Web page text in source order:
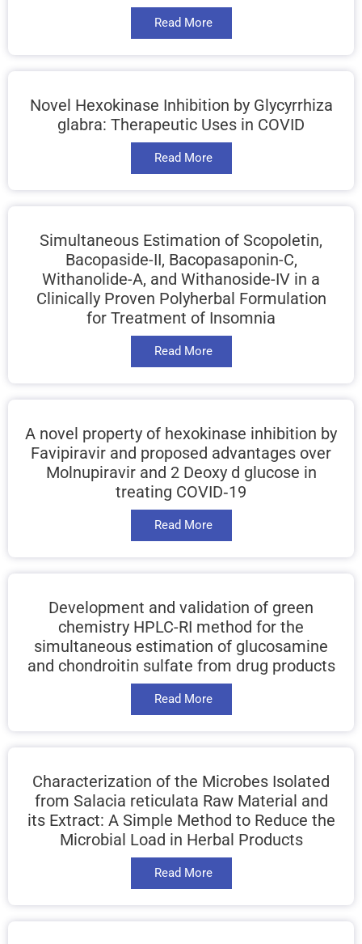
Read More
Novel Hexokinase Inhibition by Glycyrrhiza
glabra: Therapeutic Uses in COVID
Read More
Simultaneous Estimation of Scopoletin,
Bacopaside-II, Bacopasaponin-C,
Withanolide-A, and Withanoside-IV in a
Clinically Proven Polyherbal Formulation
for Treatment of Insomnia
Read More
A novel property of hexokinase inhibition by
Favipiravir and proposed advantages over
Molnupiravir and 2 Deoxy d glucose in
treating COVID‑19
Read More
Development and validation of green
chemistry HPLC-RI method for the
simultaneous estimation of glucosamine
and chondroitin sulfate from drug products
Read More
Characterization of the Microbes Isolated
from Salacia reticulata Raw Material and
its Extract: A Simple Method to Reduce the
Microbial Load in Herbal Products
Read More